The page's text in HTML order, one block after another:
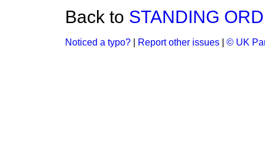
Back to STANDING
Noticed a typo? Report other issues © UK